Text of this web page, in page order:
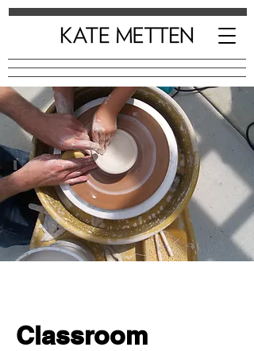
Classroom